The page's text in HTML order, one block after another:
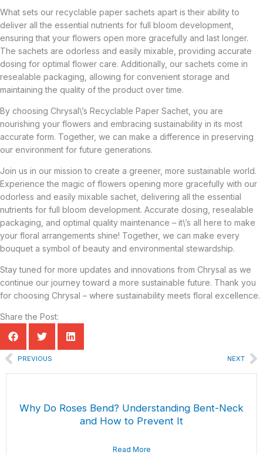
What sets our recyclable paper sachets apart is their ability to
deliver all the essential nutrients for full bloom development,
ensuring that your flowers open more gracefully and last longer.
The sachets are odorless and easily mixable, providing accurate
dosing for optimal flower care. Additionally, our sachets come in
resealable packaging, allowing for convenient storage and
maintaining the quality of the product over time.
By choosing Chrysal\’s Recyclable Paper Sachet, you are
nourishing your flowers and embracing sustainability in its most
accurate form. Together, we can make a difference in preserving
our environment for future generations.
Join us in our mission to create a greener, more sustainable world.
Experience the magic of flowers opening more gracefully with our
odorless and easily mixable sachet, delivering all the essential
nutrients for full bloom development. Accurate dosing, resealable
packaging, and optimal quality maintenance – it\’s all here to make
your floral arrangements shine! Together, we can make every
bouquet a symbol of beauty and environmental stewardship.
Stay tuned for more updates and innovations from Chrysal as we
continue our journey toward a more sustainable future. Thank you
for choosing Chrysal – where sustainability meets floral excellence.
Share the Post:
Prev
PREVIOUS NEXT
Why Do Roses Bend? Understanding Bent-Neck
and How to Prevent It
Read More